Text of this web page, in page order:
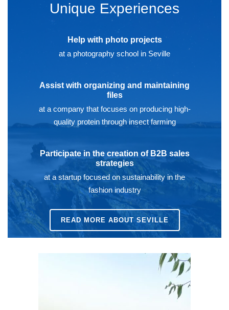
Unique Experiences
Help with photo projects
at a photography school in Seville
Assist with organizing and maintaining
files
at a company that focuses on producing high-
quality protein through insect farming
Participate in the creation of B2B sales
strategies
at a startup focused on sustainability in the
fashion industry
READ MORE ABOUT SEVILLE